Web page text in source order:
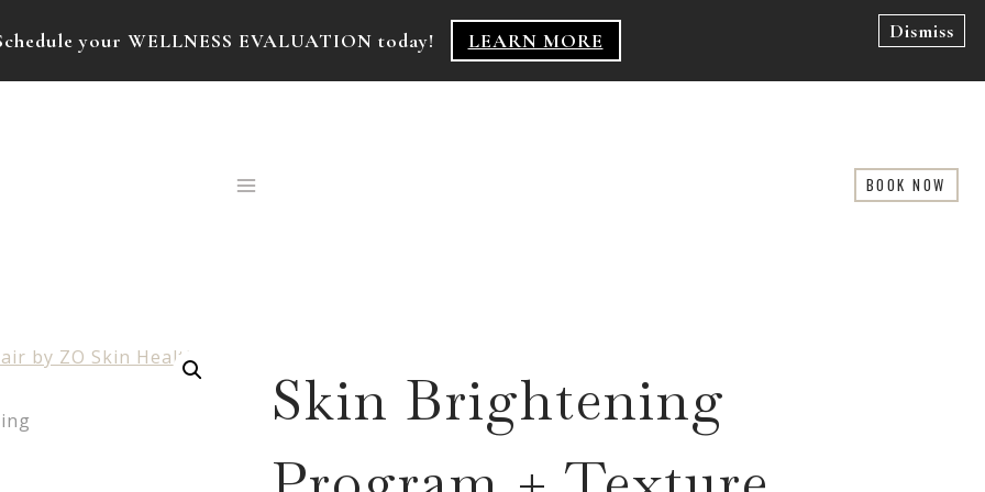
your WELLNESS EVALUATION today! LEARN MORE Dismiss
BOOK NOW
Skin Brightening